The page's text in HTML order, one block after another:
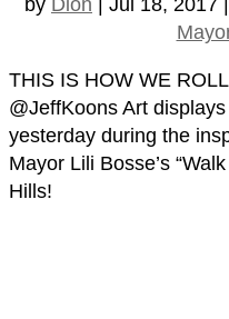
by Dion Jul 18, 2017
THIS IS HOW WE
@JeffKoons Art
yesterday during the
Mayor Lili Bosse’s
Hills!